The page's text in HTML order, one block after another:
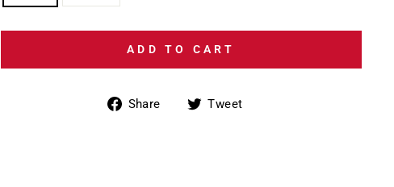
ADD TO CART
Share
ShareTweet